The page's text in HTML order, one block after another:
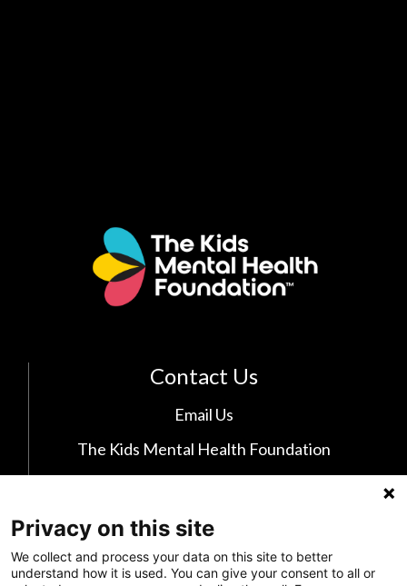
Contact Us
Email Us
The Kids Mental Health Foundation
(855) 902-5437
Privacy on this site
We collect and process your data on this site to better
understand how it is used. You can give your consent to all or